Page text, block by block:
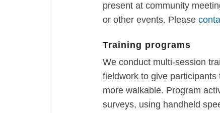
present at community
or other events. Please
Training programs
We conduct multi-session
fieldwork to give
more walkable. Program
surveys, using handheld